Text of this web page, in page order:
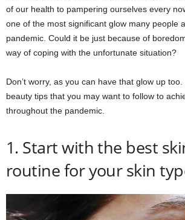
of our health to pampering ourselves every
one of the most significant glow many people
pandemic. Could it be just because of
way of coping with the unfortunate situation?
Don’t worry, as you can have that glow up
beauty tips that you may want to follow to
throughout the pandemic.
1. Start with the best
routine for your skin